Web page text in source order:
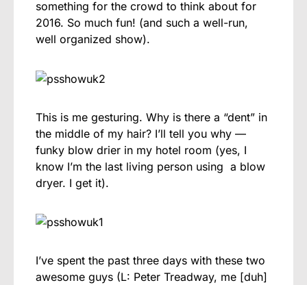
something for the crowd to think about for
2016. So much fun! (and such a well-run,
well organized show).
This is me gesturing. Why is there a “dent” in
the middle of my hair? I’ll tell you why —
funky blow drier in my hotel room (yes, I
know I’m the last living person using a blow
dryer. I get it).
I’ve spent the past three days with these two
awesome guys (L: Peter Treadway, me [duh]